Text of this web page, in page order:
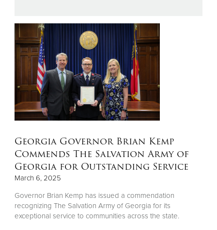
Donate
Georgia Governor Brian Kemp
Commends The Salvation Army of
Georgia for Outstanding Service
March 6, 2025
Governor Brian Kemp has issued a commendation
recognizing The Salvation Army of Georgia for its
exceptional service to communities across the state.